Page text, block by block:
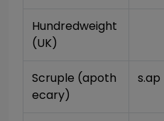
Hundredweight
(UK)
Scruple (apoth
ecary)
s.ap